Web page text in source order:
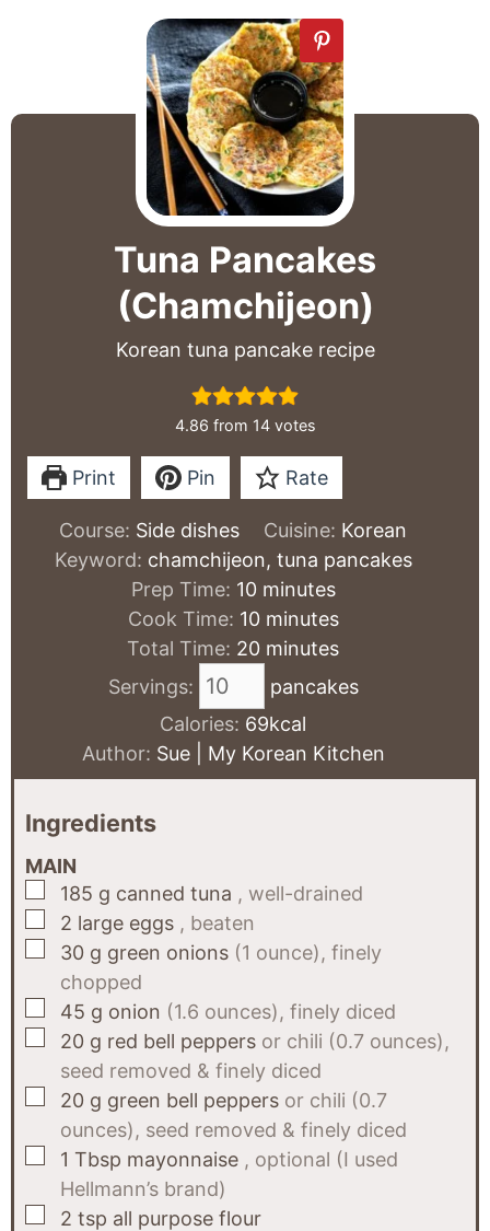
Tuna Pancakes
(Chamchijeon)
Korean tuna pancake recipe
4.86 from 14votes
Print Pin Rate
Course: Side dishes Cuisine: Korean
Keyword: chamchijeon, tuna pancakes
Prep Time: 10minutes
minutes
Cook Time: 10minutes
minutes
Total Time: 20minutes
minutes
Servings:
pancakes
Calories: 69kcal
Author: Sue | My Korean Kitchen
Ingredients
MAIN
▢
185 g canned tuna , well-drained
▢
2 large eggs , beaten
▢
30 g green onions (1 ounce), finely
chopped
▢
45 g onion (1.6 ounces), finely diced
▢
20 g red bell peppers or chili (0.7 ounces),
seed removed & finely diced
▢
20 g green bell peppers or chili (0.7
ounces), seed removed & finely diced
▢
1 Tbsp mayonnaise , optional (I used
Hellmann’s brand)
▢
2 tsp all purpose flour